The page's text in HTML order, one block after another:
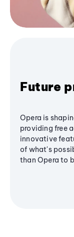
Future
Opera is
providing free
innovative
of what's
than Opera to